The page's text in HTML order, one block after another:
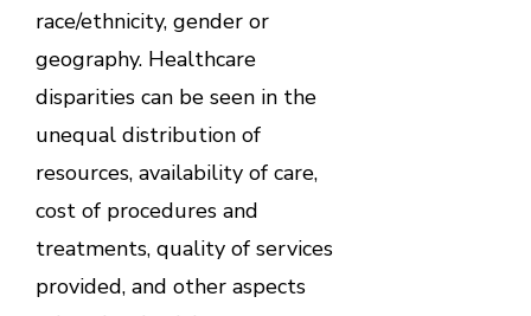
race/ethnicity, gender or
geography. Healthcare
disparities can be seen in the
unequal distribution of
resources, availability of care,
cost of procedures and
treatments, quality of services
provided, and other aspects